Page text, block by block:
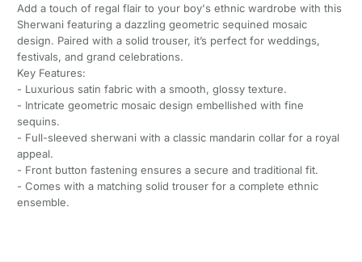
Add a touch of regal flair to your boy's ethnic wardrobe with this
Sherwani featuring a dazzling geometric sequined mosaic
design. Paired with a solid trouser, it’s perfect for weddings,
festivals, and grand celebrations.
Key Features:
- Luxurious satin fabric with a smooth, glossy texture.
- Intricate geometric mosaic design embellished with fine
sequins.
- Full-sleeved sherwani with a classic mandarin collar for a royal
appeal.
- Front button fastening ensures a secure and traditional fit.
- Comes with a matching solid trouser for a complete ethnic
ensemble.